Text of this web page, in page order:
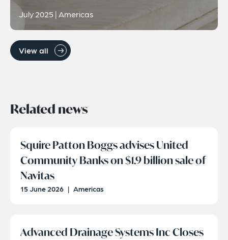
July 2025 | Americas
View all
Related news
Squire Patton Boggs advises United
Community Banks on $1.9 billion sale of
Navitas
15 June 2026 | Americas
Advanced Drainage Systems Inc Closes